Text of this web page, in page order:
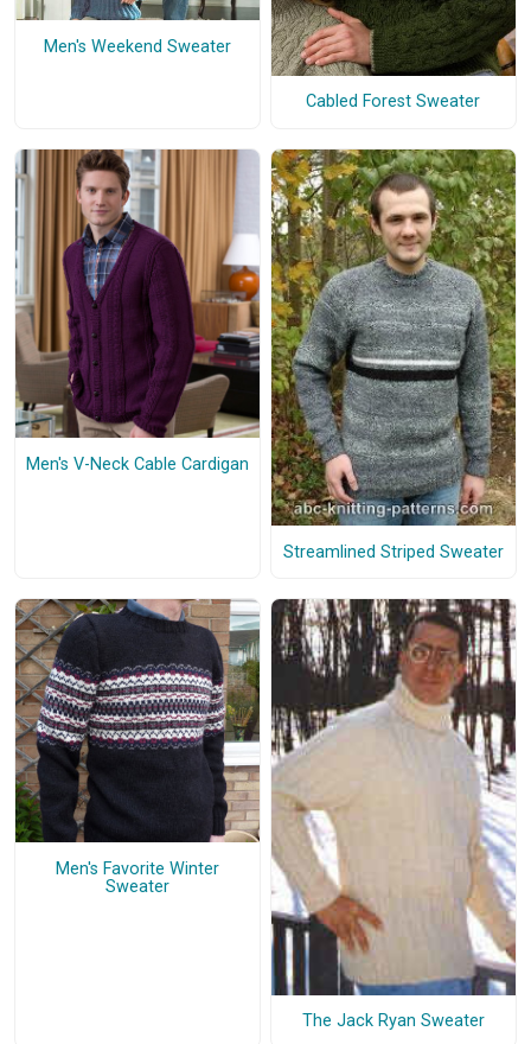
Men's Weekend Sweater
Cabled Forest Sweater
Men's V-Neck Cable Cardigan
Streamlined Striped Sweater
Men's Favorite Winter
Sweater
The Jack Ryan Sweater